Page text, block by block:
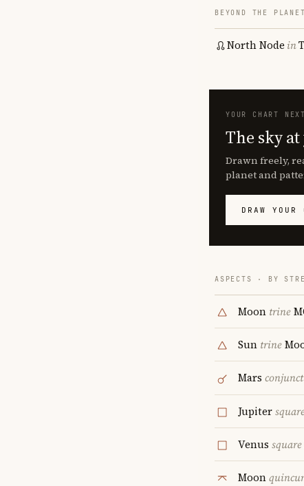
BEYOND THE
North Node in
YOUR CHART NEXT
The sky
Drawn freely,
planet and
DRAW YOUR
ASPECTS · BY
Moon trine
Sun trine
Mars
Jupiter
Venus square
Moon